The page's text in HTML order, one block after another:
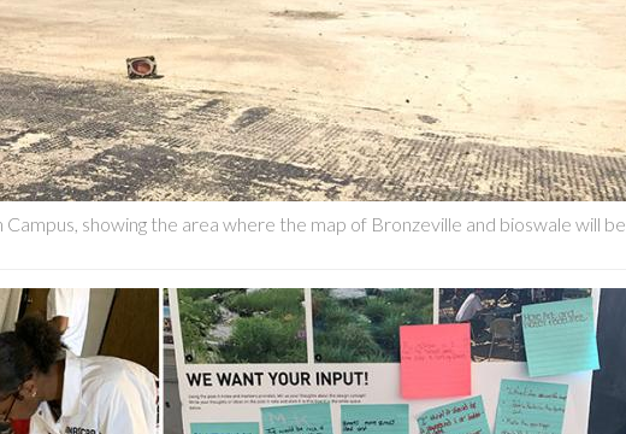
showing the area where the map of Bronzeville and bioswale will be